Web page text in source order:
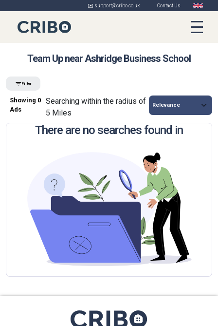
✉️ support@cribo.co.uk Contact Us
Team Up near Ashridge Business School
Filter
Showing 0
Ads
Searching within the radius of
5 Miles
There are no searches found in